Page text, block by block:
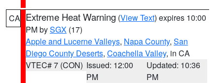
CA Extreme Heat Warning (View Text) expires 10:00
PM bySGX (17)
Apple and Lucerne Valleys, Napa County, San
Diego County Deserts, Coachella Valley, in CA
VTEC# 7 (CON) Issued: 12:00
PM
Updated: 10:36
PM